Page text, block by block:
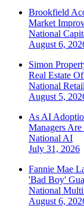
Brookfield
Market
National
August 6,
Simon
Real Estate
National Retail
August 5,
As AI
Managers
National AI
July 31, 2026
Fannie Mae
'Bad Boy'
National
August 6,